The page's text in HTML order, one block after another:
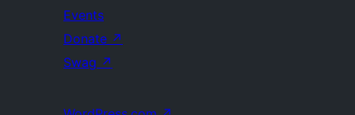
Events
Donate ↗
Swag ↗